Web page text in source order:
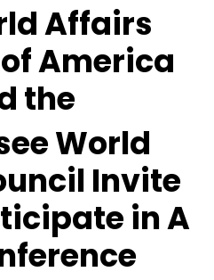
Affairs
America
the
World
Invite
in A